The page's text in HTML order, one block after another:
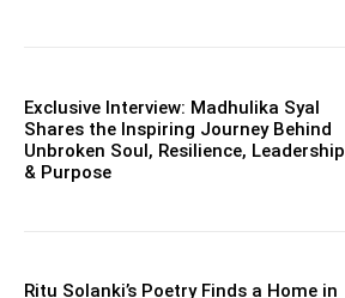
Exclusive Interview: Madhulika Syal
Shares the Inspiring Journey Behind
Unbroken Soul, Resilience, Leadership
& Purpose
Ritu Solanki’s Poetry Finds a Home in